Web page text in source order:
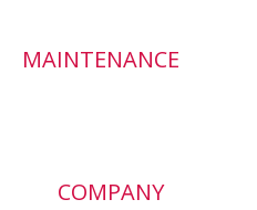
MAINTENANCE
COMPANY